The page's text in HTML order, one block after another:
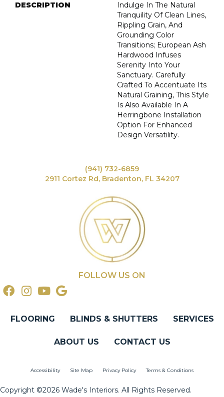
DESCRIPTION
Indulge In The Natural
Tranquility Of Clean Lines,
Rippling Grain, And
Grounding Color
Transitions; European Ash
Hardwood Infuses
Serenity Into Your
Sanctuary. Carefully
Crafted To Accentuate Its
Natural Graining, This Style
Is Also Available In A
Herringbone Installation
Option For Enhanced
Design Versatility.
(941) 732-6859
2911 Cortez Rd, Bradenton, FL 34207
FOLLOW US ON
FLOORING BLINDS & SHUTTERS SERVICES
ABOUT US CONTACT US
Accessibility Site Map Privacy Policy Terms & Conditions
Copyright ©2026 Wade's Interiors. All Rights Reserved.